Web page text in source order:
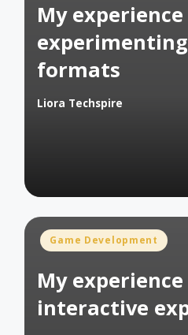
My experience
formats
Posted
Liora Techspire
Posted
Game Development
My
interactive